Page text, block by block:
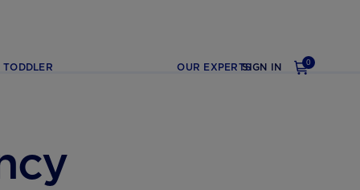
SIGN IN 0
TODDLER
OUR EXPERTS